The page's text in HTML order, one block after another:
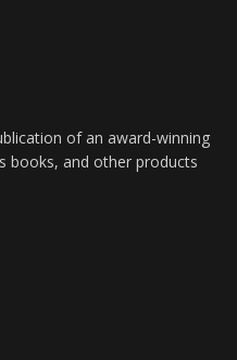
of an award-winning
books, and other products